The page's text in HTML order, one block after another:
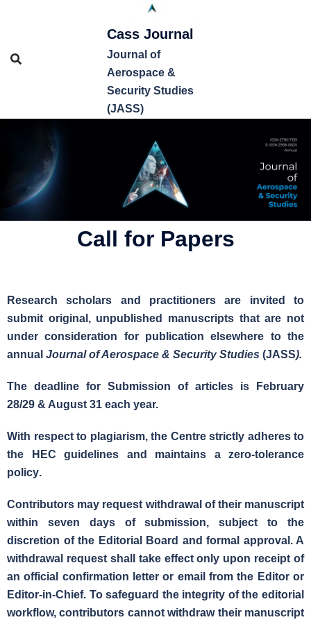
Cass Journal
Journal of
Aerospace &
Security Studies
(JASS)
Call for Papers
Research scholars and practitioners are invited to
submit original, unpublished manuscripts that are not
under consideration for publication elsewhere to the
annual Journal of Aerospace & Security Studies (JASS).
The deadline for Submission of articles is
February
28/29 & August 31 each year.
With respect to plagiarism, the Centre strictly adheres to
the HEC guidelines and maintains a zero-tolerance
policy.
Contributors may request withdrawal of their manuscript
within seven days of submission, subject to the
discretion of the Editorial Board and formal approval. A
withdrawal request shall take effect only upon receipt of
an official confirmation letter or email from the Editor or
Editor-in-Chief. To safeguard the integrity of the editorial
workflow, contributors cannot withdraw their manuscript